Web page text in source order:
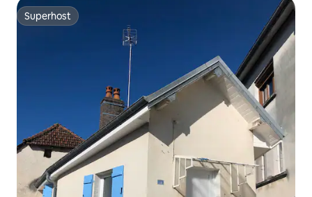
Superhost
Superhost